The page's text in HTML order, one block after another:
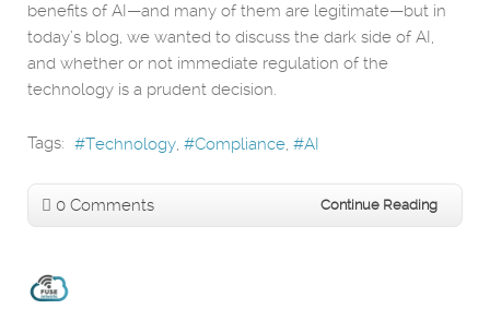
benefits of AI—and many of them are legitimate—but in
today’s blog, we wanted to discuss the dark side of AI,
and whether or not immediate regulation of the
technology is a prudent decision.
Tags: Technology Compliance AI
0 Comments Continue Reading